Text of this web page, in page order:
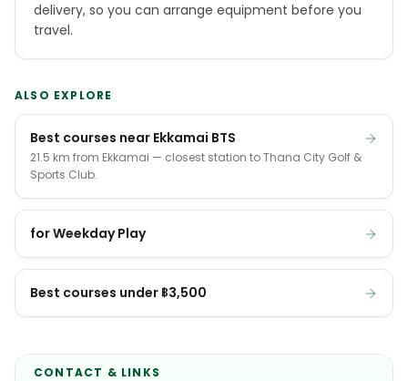
delivery, so you can arrange equipment before you
travel.
ALSO EXPLORE
Best courses near Ekkamai BTS
21.5 km from Ekkamai — closest station to Thana City Golf &
Sports Club.
for Weekday Play
Best courses under ฿3,500
CONTACT & LINKS